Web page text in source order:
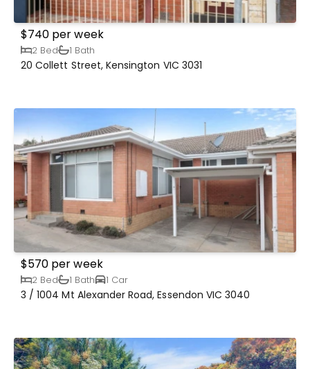
$740 per week
2 Bed 1 Bath
20 Collett Street, Kensington VIC 3031
$570 per week
2 Bed 1 Bath 1 Car
3 / 1004 Mt Alexander Road, Essendon VIC 3040